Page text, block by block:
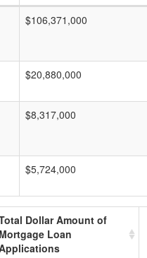
$106,371,000
$20,880,000
$8,317,000
$5,724,000
Dollar Amount of
Mortgage Loan